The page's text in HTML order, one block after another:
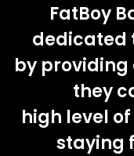
FatBoy
dedicated
by providing
they
high level
staying